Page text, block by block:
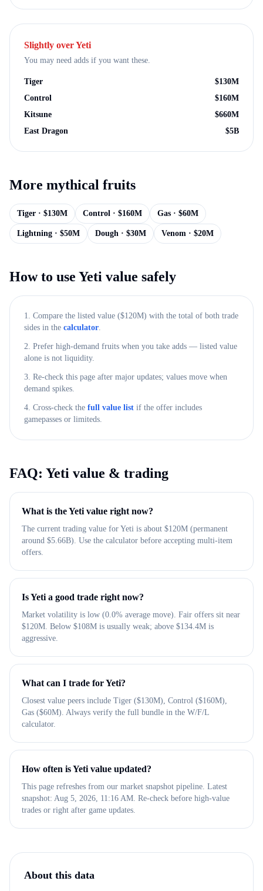
Slightly overYeti
You may need adds if you want these.
Tiger $130M
Control
$160M
Kitsune
$660M
East Dragon
$5B
More mythical fruits
Tiger · $130M Control · $160M Gas · $60M
Lightning · $50M Dough · $30M Venom · $20M
How to use Yeti value safely
1. Compare the listed value ($120M) with the total of both trade
sides in the calculator.
2. Prefer high-demand fruits when you take adds — listed value
alone is not liquidity.
3. Re-check this page after major updates; values move when
demand spikes.
4. Cross-check the full value list if the offer includes
gamepasses or limiteds.
FAQ: Yeti value & trading
What is the Yeti value right now?
The current trading value for Yeti is about $120M (permanent
around $5.66B). Use the calculator before accepting multi-item
offers.
Is Yeti a good trade right now?
Market volatility is low (0.0% average move). Fair offers sit near
$120M. Below $108M is usually weak; above $134.4M is
aggressive.
What can I trade for Yeti?
Closest value peers include Tiger ($130M), Control ($160M),
Gas ($60M). Always verify the full bundle in the W/F/L
calculator.
How often is Yeti value updated?
This page refreshes from our market snapshot pipeline. Latest
snapshot: Aug 5, 2026, 11:16 AM. Re-check before high-value
trades or right after game updates.
About this data